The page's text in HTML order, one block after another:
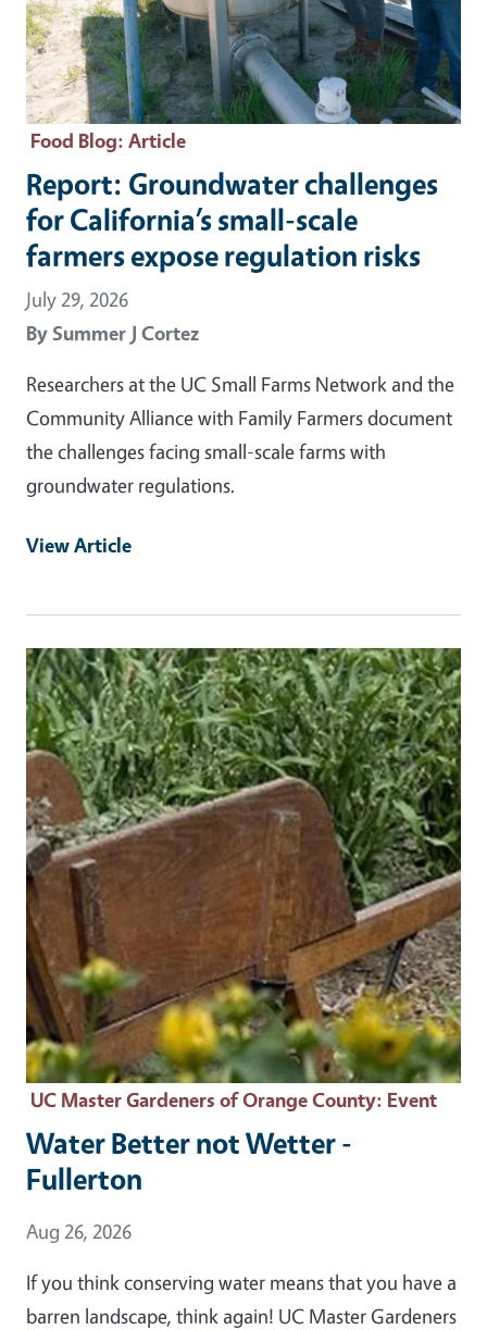
Food Blog: Article
Report: Groundwater challenges
for California’s small-scale
farmers expose regulation risks
July 29, 2026
BySummer J Cortez
Researchers at the UC Small Farms Network and the
Community Alliance with Family Farmers document
the challenges facing small-scale farms with
groundwater regulations.
View Article
Event Primary Image
UC Master Gardeners of Orange County: Event
Water Better not Wetter -
Fullerton
Event Date
Aug 26, 2026
If you think conserving water means that you have a
barren landscape, think again! UC Master Gardeners